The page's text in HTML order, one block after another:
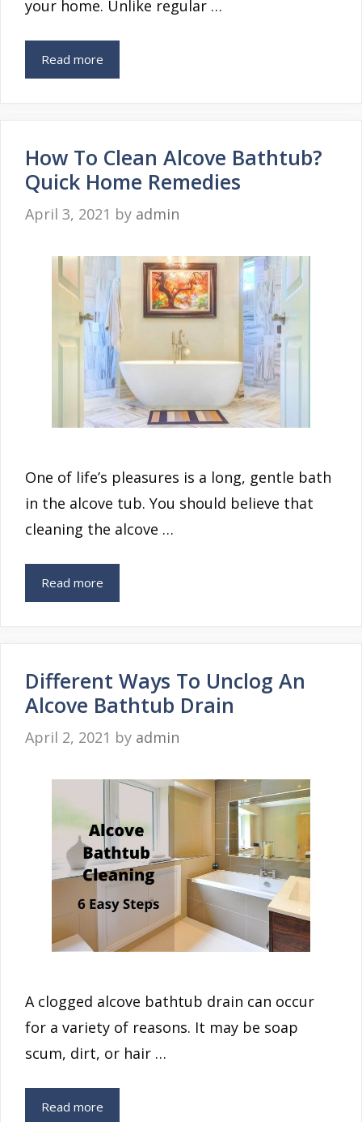
your home. Unlike regular …
Read more
How To Clean Alcove Bathtub?
Quick Home Remedies
April 3, 2021 by admin
One of life’s pleasures is a long, gentle bath
in the alcove tub. You should believe that
cleaning the alcove …
Read more
Different Ways To Unclog An
Alcove Bathtub Drain
April 2, 2021 by admin
A clogged alcove bathtub drain can occur
for a variety of reasons. It may be soap
scum, dirt, or hair …
Read more